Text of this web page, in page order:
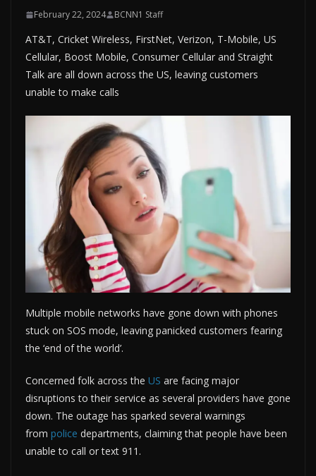
February 22, 2024 BCNN1 Staff
AT&T, Cricket Wireless, FirstNet, Verizon, T-Mobile, US
Cellular, Boost Mobile, Consumer Cellular and Straight
Talk are all down across the US, leaving customers
unable to make calls
Multiple mobile networks have gone down with phones
stuck on SOS mode, leaving panicked customers fearing
the ‘end of the world’.
Concerned folk across the US are facing major
disruptions to their service as several providers have gone
down. The outage has sparked several warnings
from police departments, claiming that people have been
unable to call or text 911.